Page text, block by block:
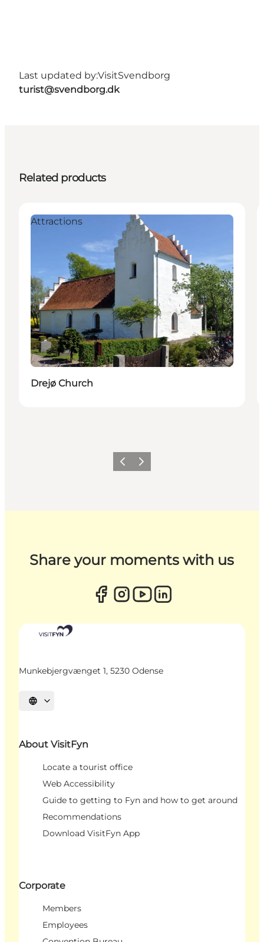
Last updated by:VisitSvendborg
turist@svendborg.dk
Related products
Attractions
Drejø Church
Previous
Next
Share your moments with us
Munkebjergvænget 1, 5230 Odense
Select language
About VisitFyn
Locate a tourist office
Web Accessibility
Guide to getting to Fyn and how to get around
Recommendations
Download VisitFyn App
Corporate
Members
Employees